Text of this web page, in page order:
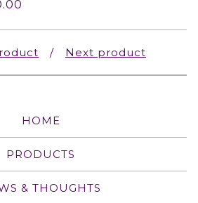
Next product
HOME
PRODUCTS
& THOUGHTS